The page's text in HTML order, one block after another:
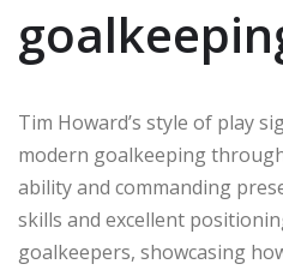
Tim Howard’s style of play
modern goalkeeping
ability and commanding
skills and excellent
goalkeepers, showcasing